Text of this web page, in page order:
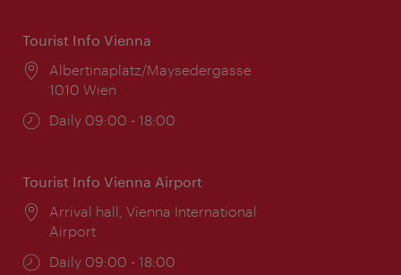
Tourist Info Vienna
Location:
Albertinaplatz/Maysedergasse
1010 Wien
Opening
Daily 09:00 - 18:00
Tourist Info Vienna Airport
Location:
Arrival hall, Vienna International
Airport
Opening
Daily 09:00 - 18:00